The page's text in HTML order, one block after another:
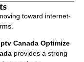
toward internet-
Canada Optimize
provides a strong